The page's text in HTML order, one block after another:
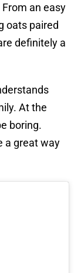
an easy
oats paired
definitely a
At the
boring.
a great way